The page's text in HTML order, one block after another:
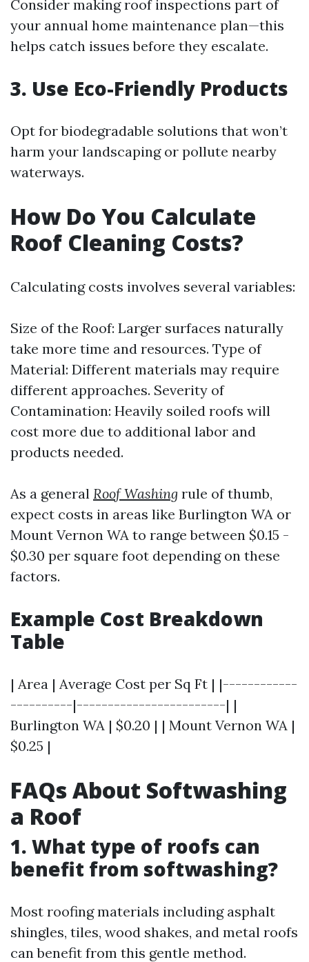
Consider making roof inspections part of
your annual home maintenance plan—this
helps catch issues before they escalate.
3. Use Eco-Friendly Products
Opt for biodegradable solutions that won’t
harm your landscaping or pollute nearby
waterways.
How Do You Calculate
Roof Cleaning Costs?
Calculating costs involves several variables:
Size of the Roof: Larger surfaces naturally
take more time and resources. Type of
Material: Different materials may require
different approaches. Severity of
Contamination: Heavily soiled roofs will
cost more due to additional labor and
products needed.
As a general Roof Washing rule of thumb,
expect costs in areas like Burlington WA or
Mount Vernon WA to range between $0.15 -
$0.30 per square foot depending on these
factors.
Example Cost Breakdown
Table
| Area | Average Cost per Sq Ft | |------------
----------|------------------------| |
Burlington WA | $0.20 | | Mount Vernon WA |
$0.25 |
FAQs About Softwashing
a Roof
1. What type of roofs can
benefit from softwashing?
Most roofing materials including asphalt
shingles, tiles, wood shakes, and metal roofs
can benefit from this gentle method.